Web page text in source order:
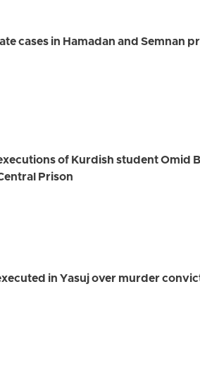
cases in Hamadan and Semnan
of Kurdish student Omid
Prison
in Yasuj over murder